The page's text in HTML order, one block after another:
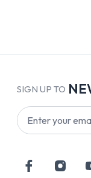
SIGN UP TO